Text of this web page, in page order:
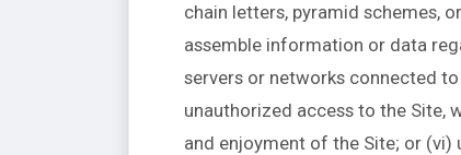
chain letters, pyramid schemes,
assemble information or data
servers or networks connected
unauthorized access to the Site,
and enjoyment of the Site; or